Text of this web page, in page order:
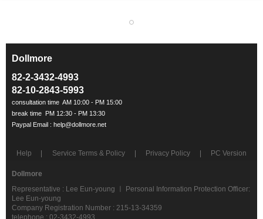
Dollmore
82-2-3432-4993
82-10-2843-5993
Help Service Terms & Policy Privacy Policy PC Version
Dollmore
Representative : Lee Eun-young ㅣ Personal Information Protection Officer:
Lee Eun-young
Company Registration Number : 215-13-34359